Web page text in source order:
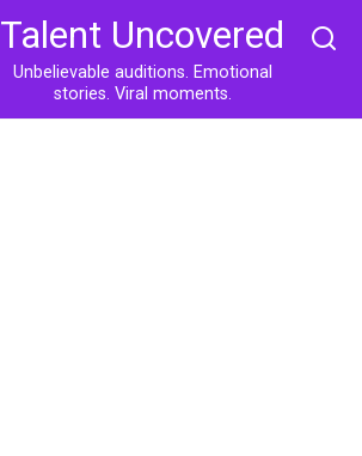
Talent Uncovered
Unbelievable auditions. Emotional
stories. Viral moments.